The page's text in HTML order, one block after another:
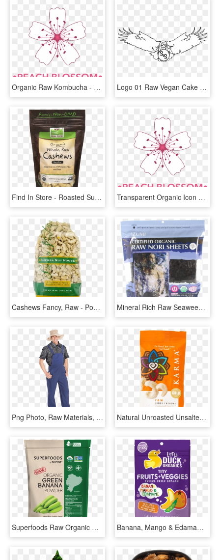
Organic Raw Kombucha - Erik Durm 1 Fsv Mainz 05, HD Png Download Logo 01 Raw Vegan Cake - Illustration, HD Png Download
Find In Store - Roasted Sunflower Seeds Unsalted, HD Png Download Transparent Organic Icon Png - 桃花 图案, Png Download
Cashews Fancy, Raw - Popcorn, HD Png Download Mineral Rich Raw Seaweed Superfood - Nori Seaweed Organic, HD Png Download
Png Photo, Raw Materials, Agriculture, Farmer, Poet, - Farm Organic Png, Transparent Png Natural Unroasted Unsalted Raw Jumbo Cashews - Superfood, HD Png Download
Superfoods Raw Organic Green Banana Powder - Superfoods Matcha Green Tea Powder, HD Png Download Banana, Mango & Edamame Tiny Fruits Veggies Little - Little Duck Organics Tiny Fruits Veggies, HD Png Download